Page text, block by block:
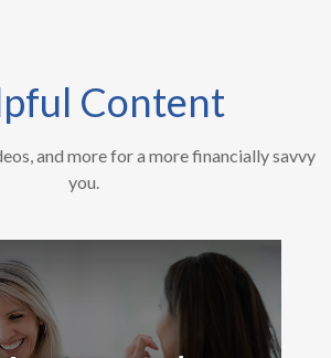
Content
and more for a more financially savvy
you.